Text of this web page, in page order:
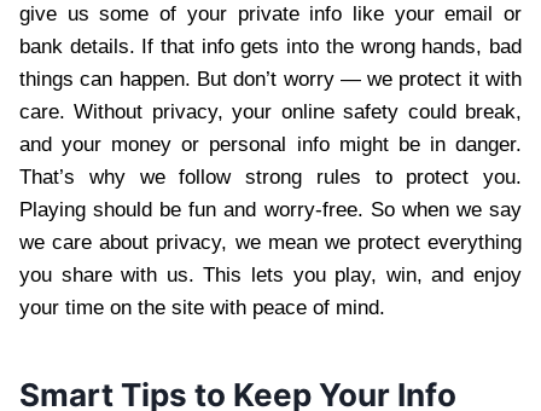
give us some of your private info like your email or
bank details. If that info gets into the wrong hands, bad
things can happen. But don’t worry — we protect it with
care. Without privacy, your online safety could break,
and your money or personal info might be in danger.
That’s why we follow strong rules to protect you.
Playing should be fun and worry-free. So when we say
we care about privacy, we mean we protect everything
you share with us. This lets you play, win, and enjoy
your time on the site with peace of mind.
Smart Tips to Keep Your Info